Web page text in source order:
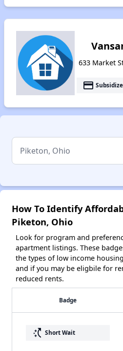
633 Market
payment
How To Identify
Piketon, Ohio
Look for program and
apartment listings. These
the types of low income
and if you may be eligbile for
reduced rents.
Badge
switch_access_shortcut Short Wait